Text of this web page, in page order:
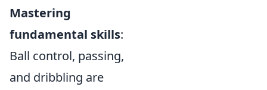
Mastering
fundamental skills:
Ball control, passing,
and dribbling are